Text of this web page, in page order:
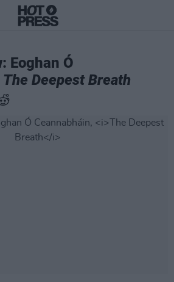
Eoghan Ó
The Deepest Breath